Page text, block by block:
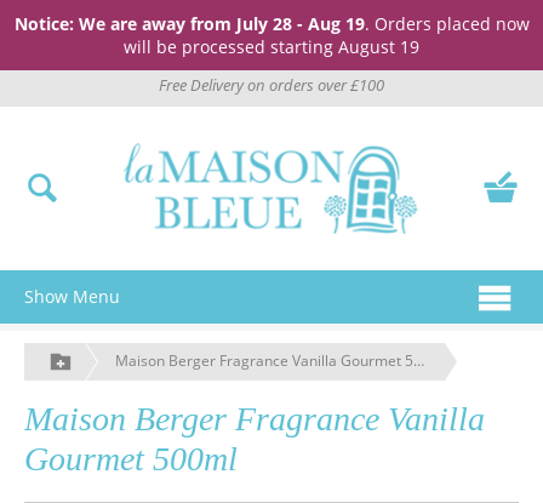
Notice: We are away from July 28 - Aug 19. Orders placed now
will be processed starting August 19
Free Delivery on orders over £100
Show Menu
Maison Berger Fragrance Vanilla Gourmet 500ml
Maison Berger Fragrance Vanilla
Gourmet 500ml